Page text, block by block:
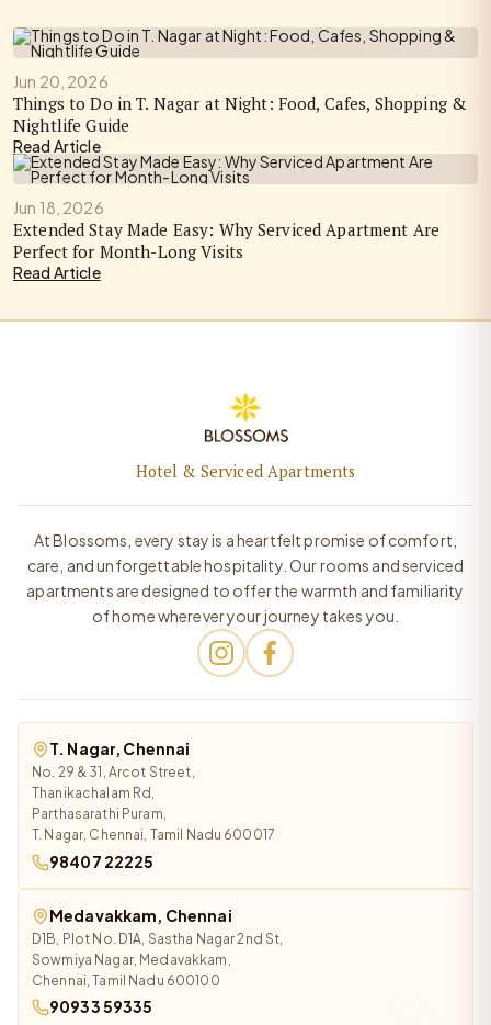
Jun 20, 2026
Things to Do in T. Nagar at Night: Food, Cafes, Shopping &
Nightlife Guide
Read Article
Jun 18, 2026
Extended Stay Made Easy: Why Serviced Apartment Are
Perfect for Month-Long Visits
Read Article
Hotel & Serviced Apartments
At Blossoms, every stay is a heartfelt promise of comfort,
care, and unforgettable hospitality. Our rooms and serviced
apartments are designed to offer the warmth and familiarity
of home wherever your journey takes you.
T. Nagar, Chennai
No. 29 & 31, Arcot Street,
Thanikachalam Rd,
Parthasarathi Puram,
T. Nagar, Chennai, Tamil Nadu 600017
98407 22225
Medavakkam, Chennai
D1B, Plot No. D1A, Sastha Nagar 2nd St,
Sowmiya Nagar, Medavakkam,
Chennai, Tamil Nadu 600100
90933 59335